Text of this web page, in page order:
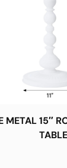
METAL 15″
TABLE